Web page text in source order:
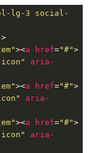
lg-3 social-
>
><a href="#">
aria-
><a href="#">
aria-
><a href="#">
aria-